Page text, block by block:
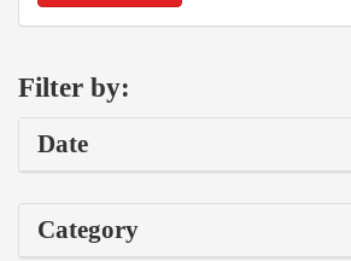
Filter by:
Date
Category